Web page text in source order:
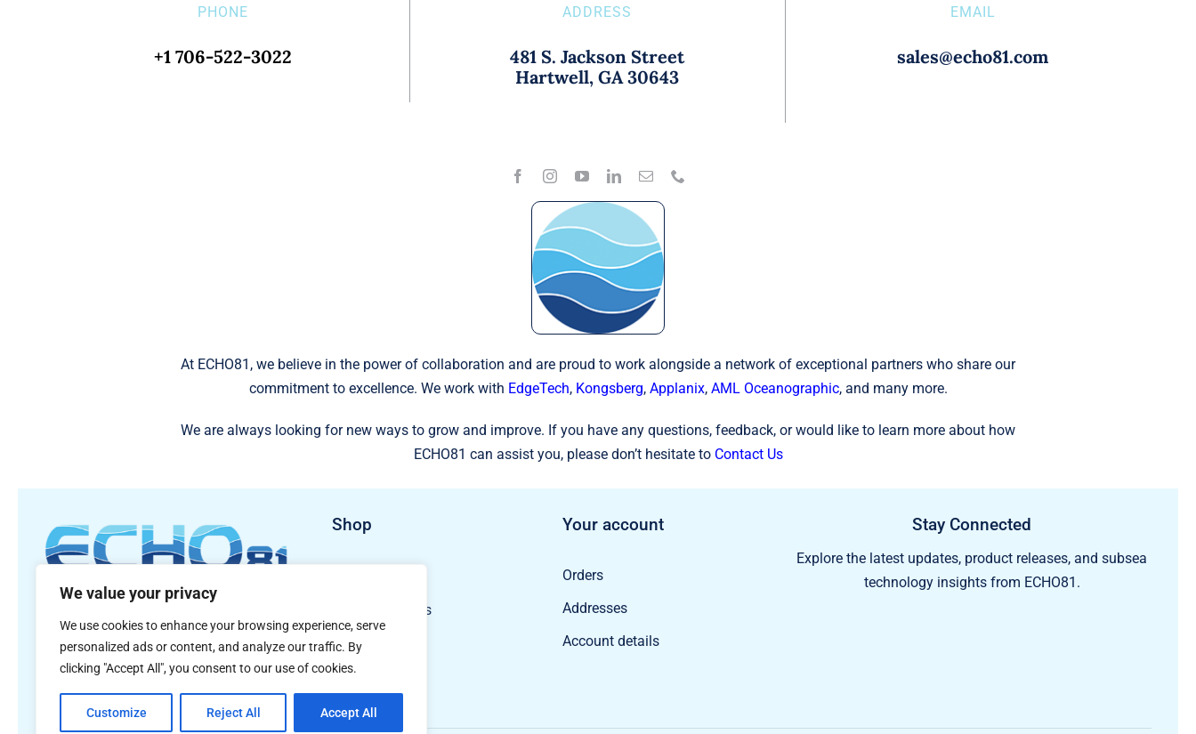
We value your privacy
We use cookies to enhance your browsing experience, serve
personalized ads or content, and analyze our traffic. By
clicking "Accept All", you consent to our use of cookies.
Customize Reject All Accept All
PHONE
+1 706-522-3022
ADDRESS
481 S. Jackson Street
Hartwell, GA 30643
EMAIL
sales@echo81.com
At ECHO81, we believe in the power of collaboration and are proud to work alongside a network of exceptional partners who share our
commitment to excellence. We work with EdgeTech, Kongsberg, Applanix, AML Oceanographic, and many more.
We are always looking for new ways to grow and improve. If you have any questions, feedback, or would like to learn more about how
ECHO81 can assist you, please don’t hesitate to Contact Us
481 S. Jackson Street
Hartwell, GA 30643
Shop
Rental Products
Your account
Orders
Addresses
Account details
Stay Connected
Explore the latest updates, product releases, and subsea
technology insights from ECHO81.